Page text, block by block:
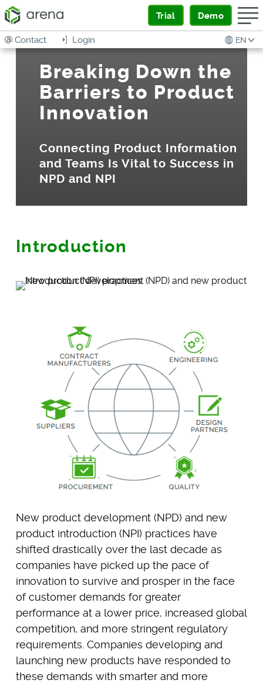
Trial Demo
EN
Login
Contact
Breaking Down the
Barriers to Product
Innovation
Connecting Product Information
and Teams Is Vital to Success in
NPD and NPI
Introduction
New product development (NPD) and new
product introduction (NPI) practices have
shifted drastically over the last decade as
companies have picked up the pace of
innovation to survive and prosper in the face
of customer demands for greater
performance at a lower price, increased global
competition, and more stringent regulatory
requirements. Companies developing and
launching new products have responded to
these demands with smarter and more